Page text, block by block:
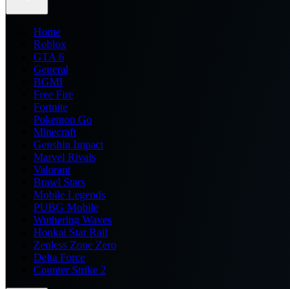
Home
Roblox
GTA 6
General
BGMI
Free Fire
Fortnite
Pokemon Go
Minecraft
Genshin Impact
Marvel Rivals
Valorant
Brawl Stars
Mobile Legends
PUBG Mobile
Wuthering Waves
Honkai Star Rail
Zenless Zone Zero
Delta Force
Counter Strike 2